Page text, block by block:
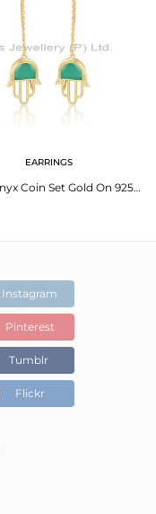
EARRINGS
Green Onyx Coin Set Gold On 925 Silver Long Hamsa Earrings
Instagram
Pinterest
Tumblr
Flickr